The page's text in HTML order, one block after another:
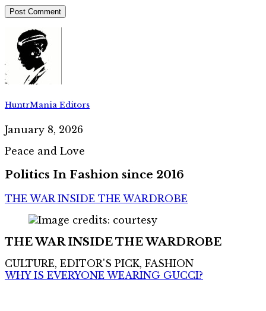
HuntrMania Editors
January 8, 2026
Peace and Love
Politics In Fashion since 2016
THE WAR INSIDE THE WARDROBE
THE WAR INSIDE THE WARDROBE
CULTURE, EDITOR'S PICK, FASHION
WHY IS EVERYONE WEARING GUCCI?